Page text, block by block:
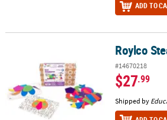
ADD TO
Roylco Steam Geo CreaturesRoylco
#14670218
$27.99
Shipped by